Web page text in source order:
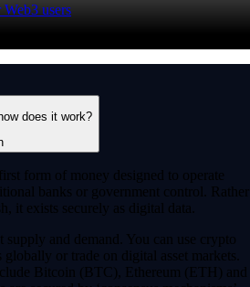
users
does it work?
form of money designed to operate
banks or government control. Rather
it exists securely as digital data.
and demand. You can use crypto
or trade on digital asset markets.
Bitcoin (BTC), Ethereum (ETH) and